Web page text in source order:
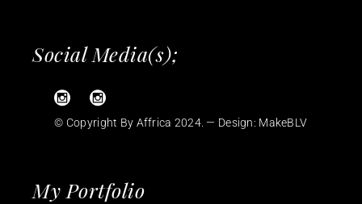
Social Media(s);
© Copyright By Affrica 2024. — Design: MakeBLV
My Portfolio